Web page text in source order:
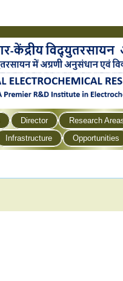
Director
Research
Infrastructure Opportunities